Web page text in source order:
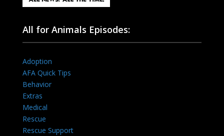
All for Animals Episodes:
Adoption
AFA Quick Tips
Behavior
Extras
Medical
Rescue
Rescue Support